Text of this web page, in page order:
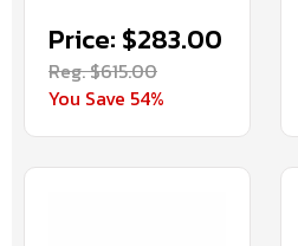
Price: $283.00
Reg. $615.00
You Save 54%